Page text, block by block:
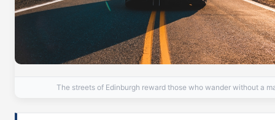
The streets of Edinburgh reward those who wander without a